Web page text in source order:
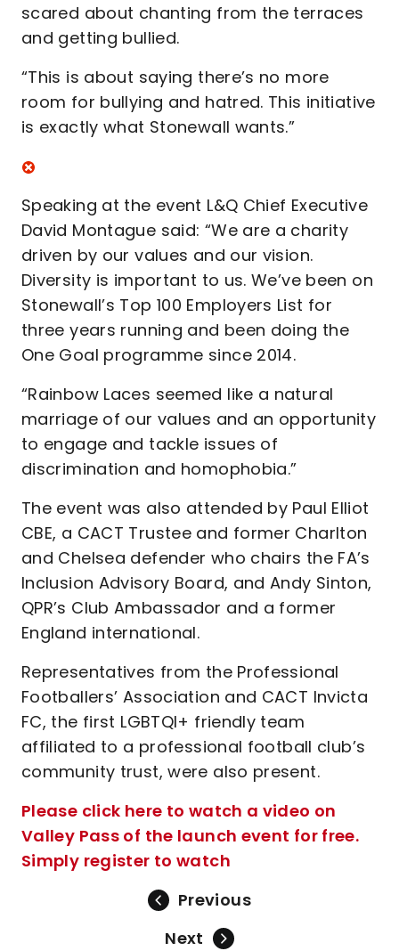
scared about chanting from the terraces
and getting bullied.
“This is about saying there’s no more
room for bullying and hatred. This initiative
is exactly what Stonewall wants.”
Speaking at the event L&Q Chief Executive
David Montague said: “We are a charity
driven by our values and our vision.
Diversity is important to us. We’ve been on
Stonewall’s Top 100 Employers List for
three years running and been doing the
One Goal programme since 2014.
“Rainbow Laces seemed like a natural
marriage of our values and an opportunity
to engage and tackle issues of
discrimination and homophobia.”
The event was also attended by Paul Elliot
CBE, a CACT Trustee and former Charlton
and Chelsea defender who chairs the FA’s
Inclusion Advisory Board, and Andy Sinton,
QPR’s Club Ambassador and a former
England international.
Representatives from the Professional
Footballers’ Association and CACT Invicta
FC, the first LGBTQI+ friendly team
affiliated to a professional football club’s
community trust, were also present.
Please click here to watch a video on
Valley Pass of the launch event for free.
Simply register to watch
Previous
Next